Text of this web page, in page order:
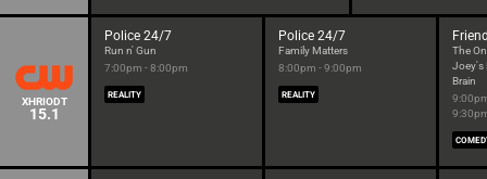
XHRIODT
15.1
Police 24/7
Run n' Gun
7:00pm - 8:00pm
REALITY
Police 24/7
Family Matters
8:00pm - 9:00pm
REALITY
The
Joey's
Brain